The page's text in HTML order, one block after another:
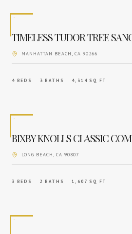
TIMELESS TUDOR TREE
MANHATTAN BEACH , CA 90266
4 BEDS 3 BATHS 4,314 SQ FT
BIXBY KNOLLS CLASSIC
LONG BEACH , CA 90807
3 BEDS 2 BATHS 1,607 SQ FT